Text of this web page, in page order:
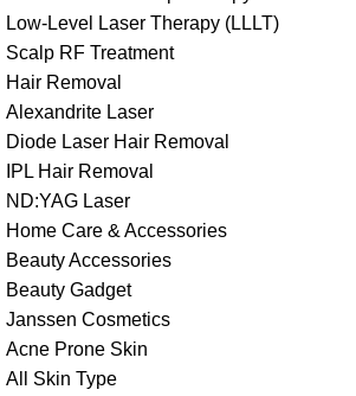
Low-Level Laser Therapy (LLLT)
Scalp RF Treatment
Hair Removal
Alexandrite Laser
Diode Laser Hair Removal
IPL Hair Removal
ND:YAG Laser
Home Care & Accessories
Beauty Accessories
Beauty Gadget
Janssen Cosmetics
Acne Prone Skin
All Skin Type